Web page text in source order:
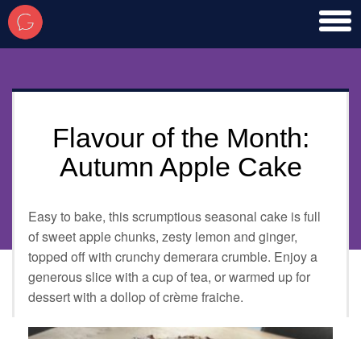
Flavour of the Month:
Autumn Apple Cake
Easy to bake, this scrumptious seasonal cake is full
of sweet apple chunks, zesty lemon and ginger,
topped off with crunchy demerara crumble. Enjoy a
generous slice with a cup of tea, or warmed up for
dessert with a dollop of crème fraiche.